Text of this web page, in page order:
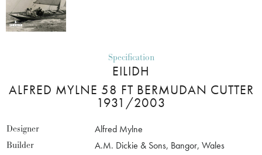
Specification
EILIDH
ALFRED MYLNE 58 FT BERMUDAN CUTTER
1931/2003
Designer
Alfred Mylne
Builder
A.M. Dickie & Sons, Bangor, Wales